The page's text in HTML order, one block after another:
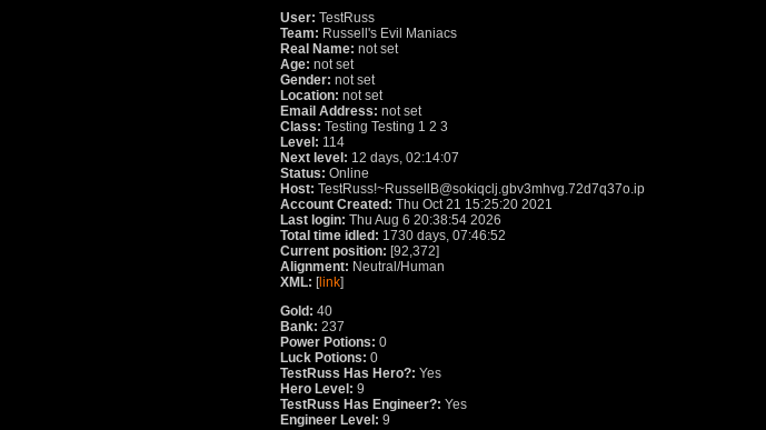
User: TestRuss
Team: Russell's Evil Maniacs
Real Name: not set
Age: not set
Gender: not set
Location: not set
Email Address: not set
Class: Testing Testing 1 2 3
Level: 114
Next level: 12 days, 02:14:07
Status: Online
Host: TestRuss!~RussellB@sokiqclj.gbv3mhvg.72d7q37o.ip
Account Created: Thu Oct 21 15:25:20 2021
Last login: Thu Aug 6 20:38:54 2026
Total time idled: 1730 days, 07:46:52
Current position: [92,372]
Alignment: Neutral/Human
XML: [link]
Gold: 40
Bank: 237
Power Potions: 0
Luck Potions: 0
TestRuss Has Hero?: Yes
Hero Level: 9
TestRuss Has Engineer?: Yes
Engineer Level: 9